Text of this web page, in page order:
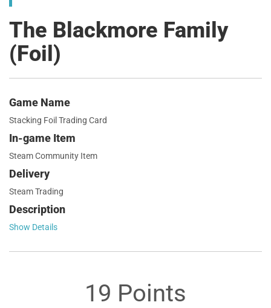
The Blackmore Family
(Foil)
Game Name
Stacking Foil Trading Card
In-game Item
Steam Community Item
Delivery
Steam Trading
Description
Show Details
19 Points